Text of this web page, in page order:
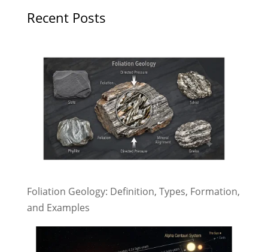
Recent Posts
Foliation Geology: Definition, Types, Formation,
and Examples